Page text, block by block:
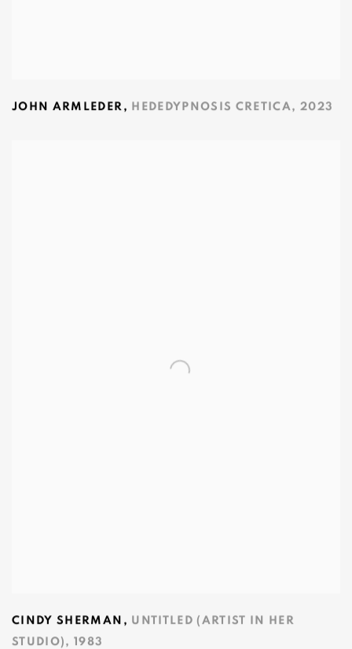
JOHN ARMLEDER , HEDEDYPNOSIS CRETICA, 2023
CINDY SHERMAN , UNTITLED (ARTIST IN HER
STUDIO) ,1983